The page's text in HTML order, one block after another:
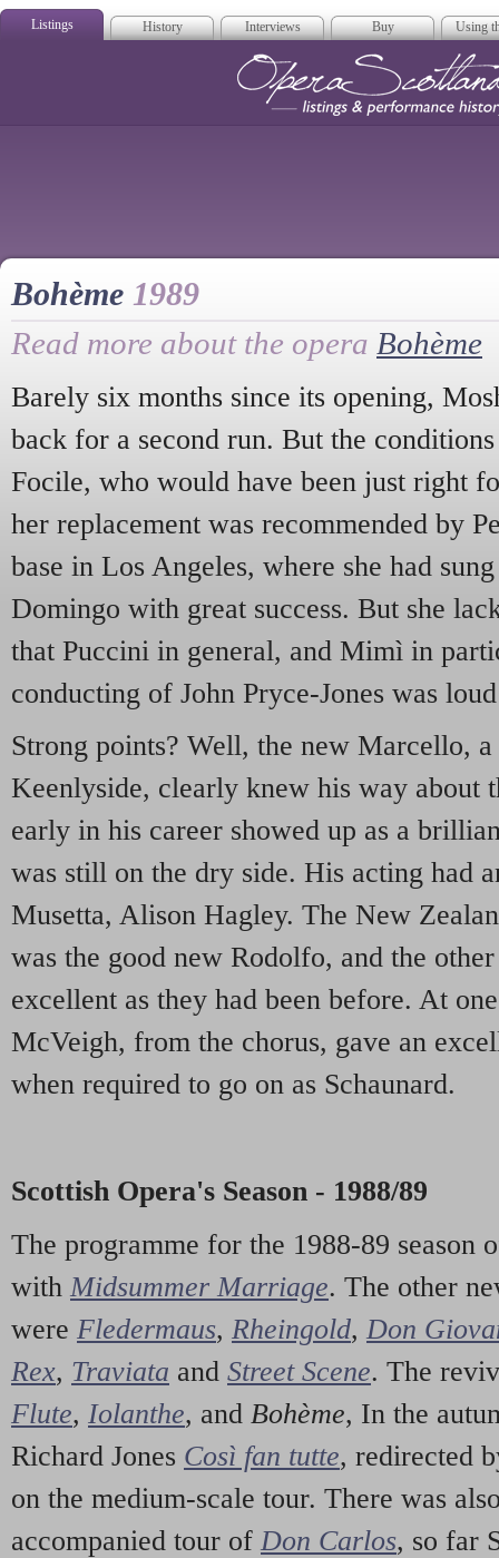
Listings History Interviews Buy Using
Bohème 1989
Read more about the opera Bohème
Barely six months since its opening,
back for a second run. But the
Focile, who would have been just right
her replacement was recommended by
base in Los Angeles, where she had
Domingo with great success. But she
that Puccini in general, and Mimì in
conducting of John Pryce-Jones was
Strong points? Well, the new Marcello,
Keenlyside, clearly knew his way about
early in his career showed up as a
was still on the dry side. His acting had
Musetta, Alison Hagley. The New
was the good new Rodolfo, and the
excellent as they had been before. At
McVeigh, from the chorus, gave an
when required to go on as Schaunard.
Scottish Opera's Season - 1988/89
The programme for the 1988-89 season
with Midsummer Marriage. The other
were Fledermaus, Rheingold, Don
Rex, Traviata and Street Scene. The
Flute, Iolanthe, and Bohème, In the
Richard Jones Così fan tutte, redirected
on the medium-scale tour. There was
accompanied tour of Don Carlos, so far